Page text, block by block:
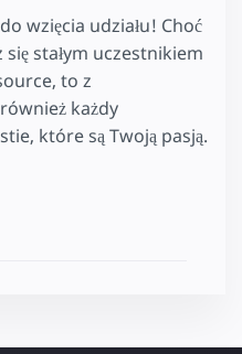
wzięcia udziału! Choć
stałym uczestnikiem
to z
każdy
które są Twoją pasją.